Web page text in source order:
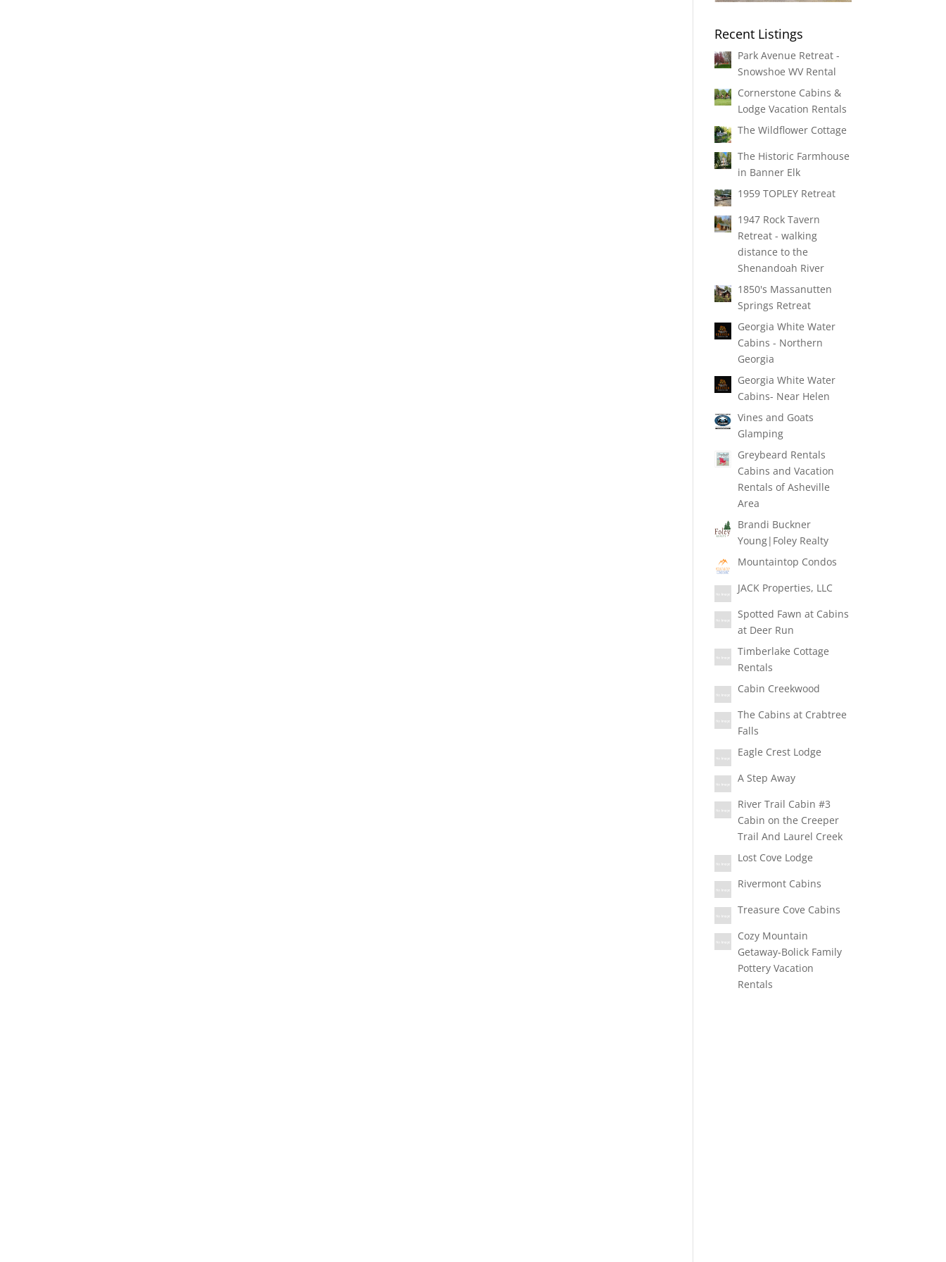
Recent Listings
Park Avenue Retreat -
Snowshoe WV Rental
Cornerstone Cabins &
Lodge Vacation Rentals
The Wildflower Cottage
The Historic Farmhouse
in Banner Elk
1959 TOPLEY Retreat
1947 Rock Tavern
Retreat - walking
distance to the
Shenandoah River
1850's Massanutten
Springs Retreat
Georgia White Water
Cabins - Northern
Georgia
Georgia White Water
Cabins- Near Helen
Vines and Goats
Glamping
Greybeard Rentals
Cabins and Vacation
Rentals of Asheville
Area
Brandi Buckner
Young|Foley Realty
Mountaintop Condos
JACK Properties, LLC
Spotted Fawn at Cabins
at Deer Run
Timberlake Cottage
Rentals
Cabin Creekwood
The Cabins at Crabtree
Falls
Eagle Crest Lodge
A Step Away
River Trail Cabin #3
Cabin on the Creeper
Trail And Laurel Creek
Lost Cove Lodge
Rivermont Cabins
Treasure Cove Cabins
Cozy Mountain
Getaway-Bolick Family
Pottery Vacation
Rentals